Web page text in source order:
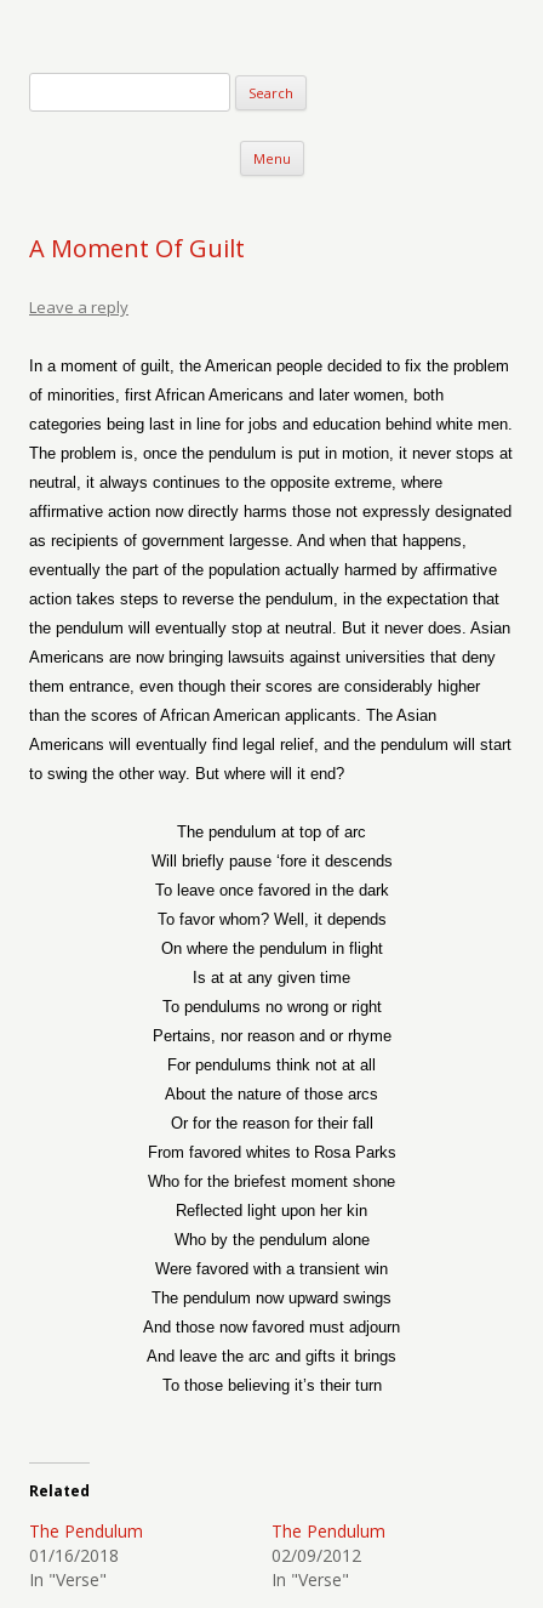
Menu Skip to content
A Moment Of Guilt
Leave a reply
In a moment of guilt, the American people decided to fix the problem
of minorities, first African Americans and later women, both
categories being last in line for jobs and education behind white men.
The problem is, once the pendulum is put in motion, it never stops at
neutral, it always continues to the opposite extreme, where
affirmative action now directly harms those not expressly designated
as recipients of government largesse. And when that happens,
eventually the part of the population actually harmed by affirmative
action takes steps to reverse the pendulum, in the expectation that
the pendulum will eventually stop at neutral. But it never does. Asian
Americans are now bringing lawsuits against universities that deny
them entrance, even though their scores are considerably higher
than the scores of African American applicants. The Asian
Americans will eventually find legal relief, and the pendulum will start
to swing the other way. But where will it end?
The pendulum at top of arc
Will briefly pause ‘fore it descends
To leave once favored in the dark
To favor whom? Well, it depends
On where the pendulum in flight
Is at at any given time
To pendulums no wrong or right
Pertains, nor reason and or rhyme
For pendulums think not at all
About the nature of those arcs
Or for the reason for their fall
From favored whites to Rosa Parks
Who for the briefest moment shone
Reflected light upon her kin
Who by the pendulum alone
Were favored with a transient win
The pendulum now upward swings
And those now favored must adjourn
And leave the arc and gifts it brings
To those believing it’s their turn
Related
The Pendulum
01/16/2018
In "Verse"
The Pendulum
02/09/2012
In "Verse"